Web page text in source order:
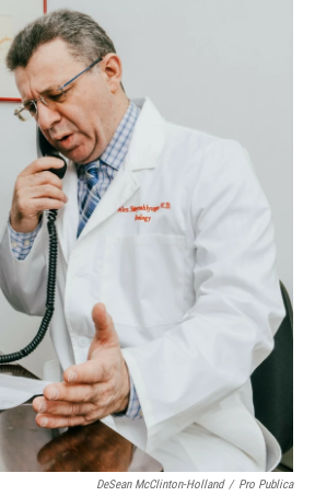
DeSean McClinton-Holland / Pro Publica